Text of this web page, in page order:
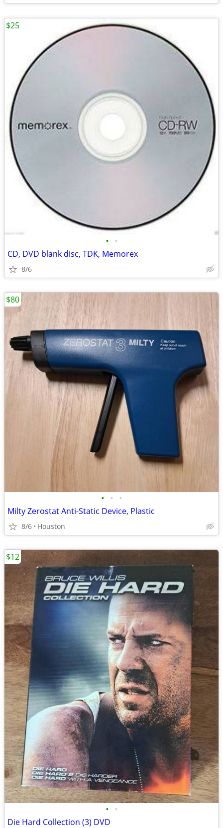
• •
CD, DVD blank disc, TDK, Memorex
8/6
$25
• • •
Milty Zerostat Anti-Static Device, Plastic
8/6 Houston
$80
• •
Die Hard Collection (3) DVD
$12